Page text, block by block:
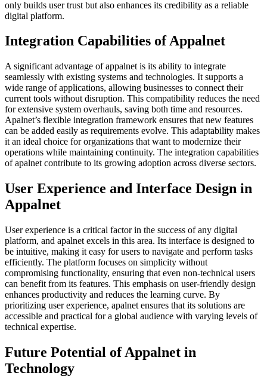
only builds user trust but also enhances its credibility as a reliable
digital platform.
Integration Capabilities of Appalnet
A significant advantage of appalnet is its ability to integrate
seamlessly with existing systems and technologies. It supports a
wide range of applications, allowing businesses to connect their
current tools without disruption. This compatibility reduces the need
for extensive system overhauls, saving both time and resources.
Apalnet’s flexible integration framework ensures that new features
can be added easily as requirements evolve. This adaptability makes
it an ideal choice for organizations that want to modernize their
operations while maintaining continuity. The integration capabilities
of apalnet contribute to its growing adoption across diverse sectors.
User Experience and Interface Design in
Appalnet
User experience is a critical factor in the success of any digital
platform, and apalnet excels in this area. Its interface is designed to
be intuitive, making it easy for users to navigate and perform tasks
efficiently. The platform focuses on simplicity without
compromising functionality, ensuring that even non-technical users
can benefit from its features. This emphasis on user-friendly design
enhances productivity and reduces the learning curve. By
prioritizing user experience, apalnet ensures that its solutions are
accessible and practical for a global audience with varying levels of
technical expertise.
Future Potential of Appalnet in
Technology